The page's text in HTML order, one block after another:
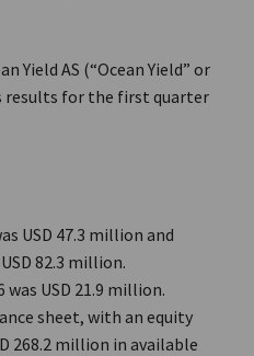
Yield AS (“Ocean Yield” or
results for the first quarter
USD 47.3 million and
82.3 million.
USD 21.9 million.
sheet, with an equity
268.2 million in available